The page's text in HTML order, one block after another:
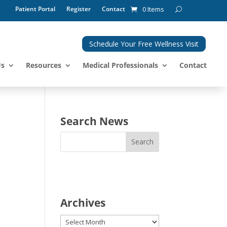
Patient Portal Register Contact 0 Items
Schedule Your Free Wellness Visit
Resources Medical Professionals Contact
Search News
Archives
Archives